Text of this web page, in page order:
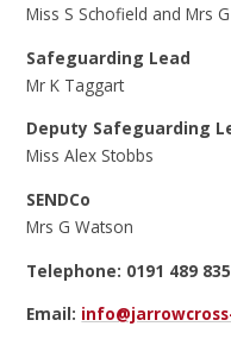
Miss S Schofield and Mrs
Safeguarding Lead
Mr K Taggart
Deputy Safeguarding
Miss Alex Stobbs
SENDCo
Mrs G Watson
Telephone: 0191 489
Email: